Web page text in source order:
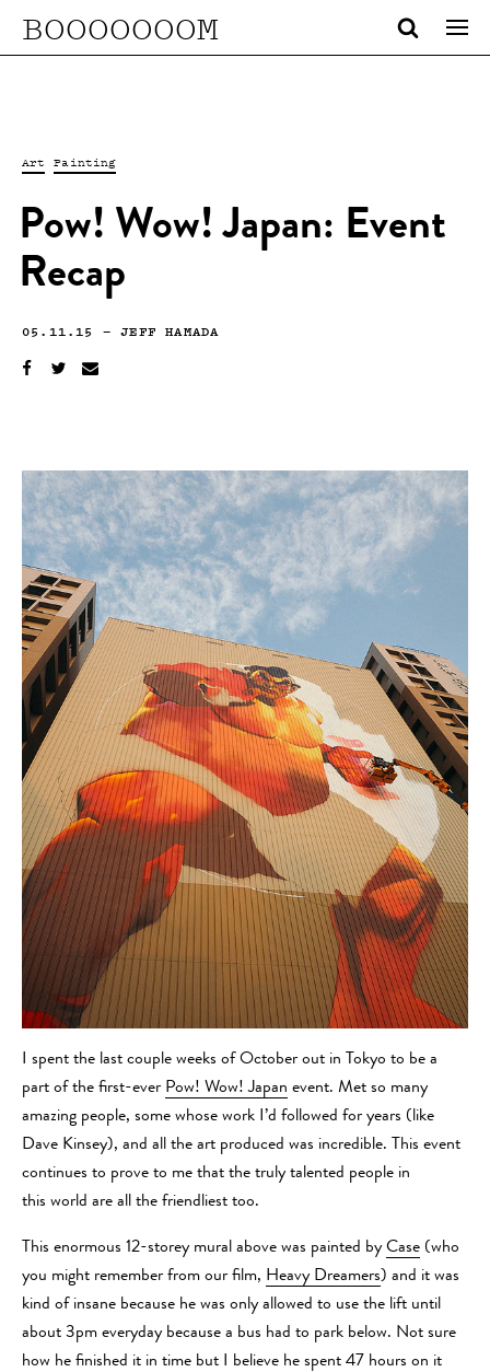
BOOOOOOOM
Art Painting
Pow! Wow! Japan: Event
Recap
05.11.15 —JEFF HAMADA
I spent the last couple weeks of October out in Tokyo to be a
part of the first-ever Pow! Wow! Japan event. Met so many
amazing people, some whose work I’d followed for years (like
Dave Kinsey), and all the art produced was incredible. This event
continues to prove to me that the truly talented people in
this world are all the friendliest too.
This enormous 12-storey mural above was painted by Case (who
you might remember from our film, Heavy Dreamers) and it was
kind of insane because he was only allowed to use the lift until
about 3pm everyday because a bus had to park below. Not sure
how he finished it in time but I believe he spent 47 hours on it